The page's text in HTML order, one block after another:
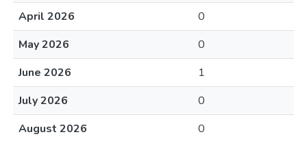
April 2026
0
May 2026
0
June 2026
1
July 2026
0
August 2026
0